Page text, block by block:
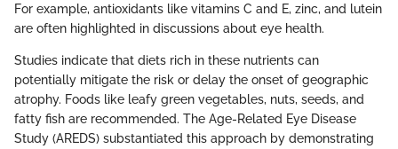
For example, antioxidants like vitamins C and E, zinc, and lutein
are often highlighted in discussions about eye health.
Studies indicate that diets rich in these nutrients can
potentially mitigate the risk or delay the onset of geographic
atrophy. Foods like leafy green vegetables, nuts, seeds, and
fatty fish are recommended. The Age-Related Eye Disease
Study (AREDS) substantiated this approach by demonstrating